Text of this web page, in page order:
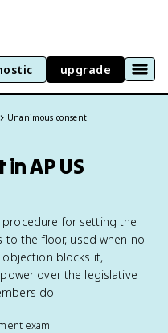
upgrade
Unanimous consent
AP US
for setting the
the floor, used when no
blocks it,
over the legislative
do.
exam